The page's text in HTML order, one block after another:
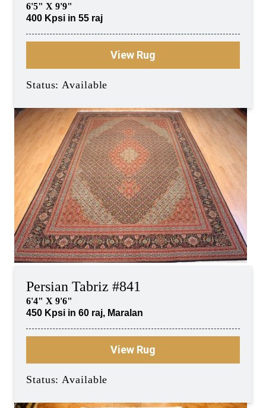
6'5" X 9'9"
400 Kpsi in 55 raj
View Rug
Status: Available
Persian Tabriz #841
6'4" X 9'6"
450 Kpsi in 60 raj, Maralan
View Rug
Status: Available